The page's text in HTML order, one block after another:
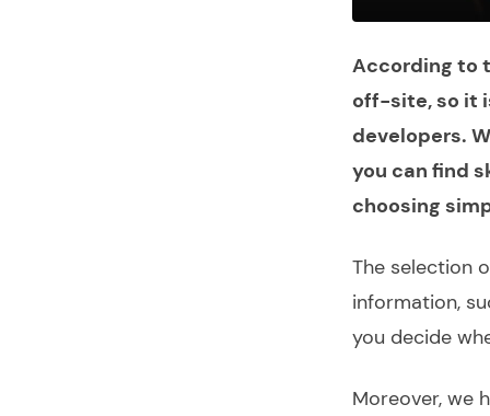
According to
off-site, so it
developers.
you can find
choosing
The selection
information,
you decide
Moreover, we